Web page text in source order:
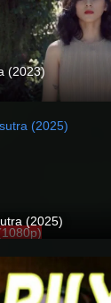
(2023)
(2025)